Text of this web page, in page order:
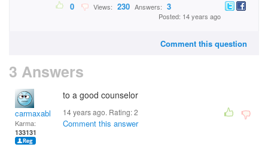
0 Views: 230 Answers: 3
Posted: 14 years ago
Comment this question
3 Answers
carmaxable
Karma:
133131
to a good counselor
14 years ago. Rating:2
Comment this answer